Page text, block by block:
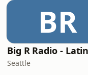
BR
Seattle